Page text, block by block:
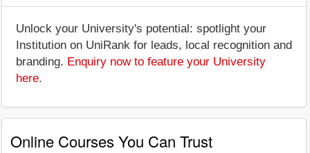
Unlock your University's potential: spotlight your
Institution on UniRank for leads, local recognition and
branding. Enquiry now to feature your University
here.
Online Courses You Can Trust